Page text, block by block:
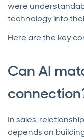
were
technology into
Here are the key
Can AI
In sales,
depends on